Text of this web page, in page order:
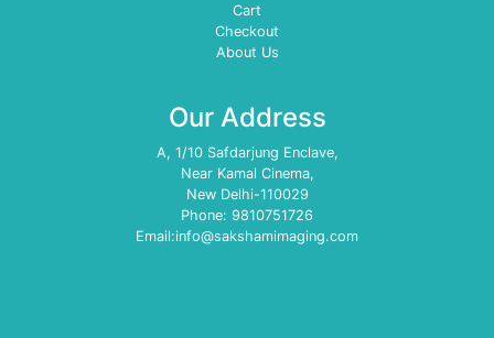
Cart
Checkout
About Us
Our Address
A, 1/10 Safdarjung Enclave,
Near Kamal Cinema,
New Delhi-110029
Phone: 9810751726
Email:info@sakshamimaging.com